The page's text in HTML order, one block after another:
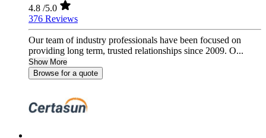
4.8 /5.0
376 Reviews
Our team of industry professionals have been focused on
providing long term, trusted relationships since 2009. O...
Show More
Browse for a quote